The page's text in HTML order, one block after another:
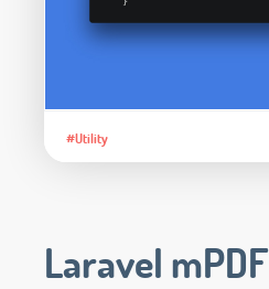
#Utility
Laravel mPDF